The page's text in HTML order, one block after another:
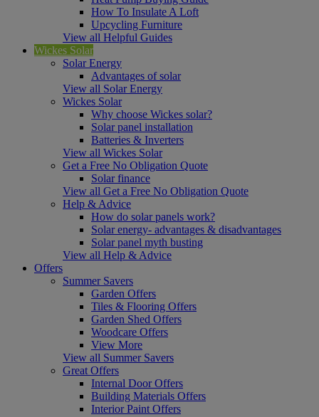
How To Insulate A Loft
Upcycling Furniture
View all Helpful Guides
Wickes Solar
Solar Energy
Advantages of solar
View all Solar Energy
Wickes Solar
Why choose Wickes solar?
Solar panel installation
Batteries & Inverters
View all Wickes Solar
Get a Free No Obligation Quote
Solar finance
View all Get a Free No Obligation Quote
Help & Advice
How do solar panels work?
Solar energy- advantages & disadvantages
Solar panel myth busting
View all Help & Advice
Offers
Summer Savers
Garden Offers
Tiles & Flooring Offers
Garden Shed Offers
Woodcare Offers
View More
View all Summer Savers
Great Offers
Internal Door Offers
Building Materials Offers
Interior Paint Offers